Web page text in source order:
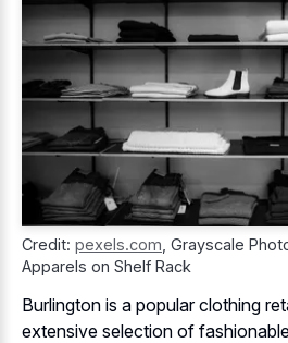
Credit: pexels.com Grayscale
Apparels on Shelf Rack
Burlington is a popular clothing
extensive selection of